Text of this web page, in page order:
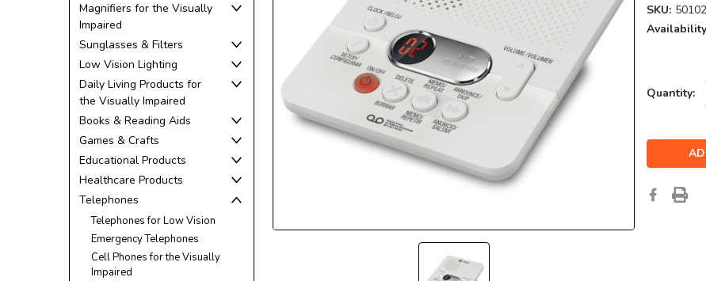
Magnifiers for the Visually
Impaired
Sunglasses & Filters
Low Vision Lighting
Daily Living Products for
the Visually Impaired
Books & Reading Aids
Games & Crafts
Educational Products
Healthcare Products
Telephones
Telephones for Low Vision
Emergency Telephones
Cell Phones for the Visually
Impaired
SKU:
Current
Quantity: